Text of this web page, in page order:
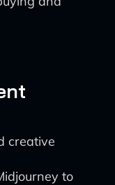
creative
to